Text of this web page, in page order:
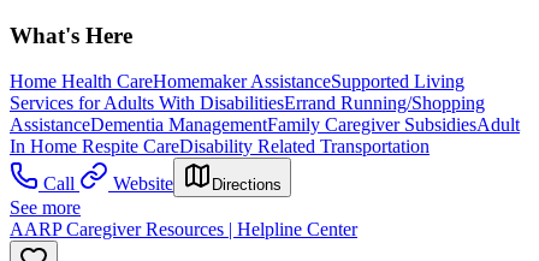
What's Here
Home Health CareHomemaker AssistanceSupported Living
Services for Adults With DisabilitiesErrand Running/Shopping
AssistanceDementia ManagementFamily Caregiver SubsidiesAdult
In Home Respite CareDisability Related Transportation
Call
Website Directions
See more
AARP Caregiver Resources | Helpline Center